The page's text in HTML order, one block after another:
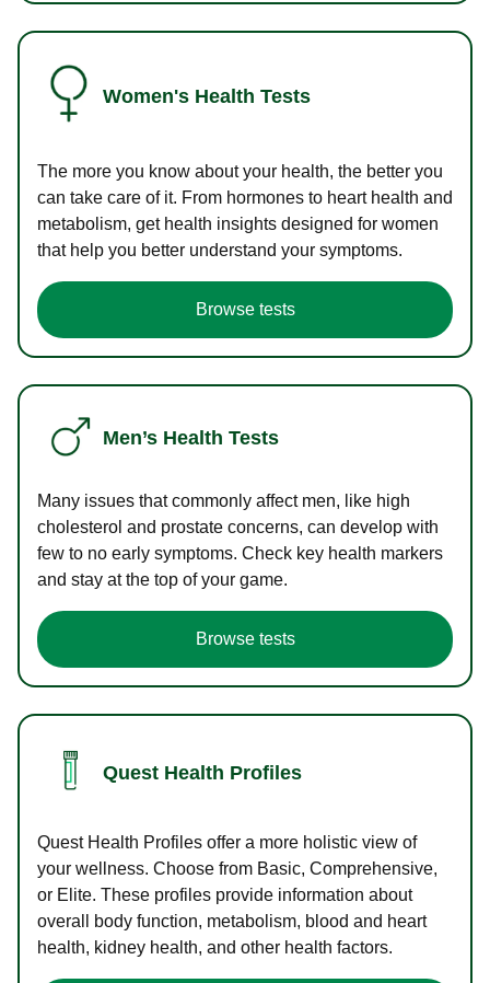
Women's Health Tests
The more you know about your health, the better you
can take care of it. From hormones to heart health and
metabolism, get health insights designed for women
that help you better understand your symptoms.
Browse tests
Men’s Health Tests
Many issues that commonly affect men, like high
cholesterol and prostate concerns, can develop with
few to no early symptoms. Check key health markers
and stay at the top of your game.
Browse tests
Quest Health Profiles
Quest Health Profiles offer a more holistic view of
your wellness. Choose from Basic, Comprehensive,
or Elite. These profiles provide information about
overall body function, metabolism, blood and heart
health, kidney health, and other health factors.